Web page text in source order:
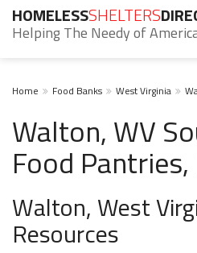
HOMELESSSHELTERS
Helping The Needy of
Home Food Banks West Virginia
Walton, WV
Food
Walton, West
Resources